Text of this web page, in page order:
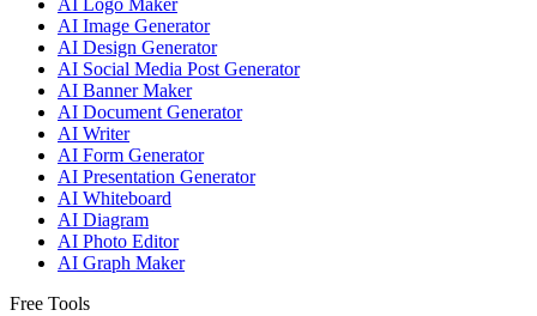
AI Logo Maker
AI Image Generator
AI Design Generator
AI Social Media Post Generator
AI Banner Maker
AI Document Generator
AI Writer
AI Form Generator
AI Presentation Generator
AI Whiteboard
AI Diagram
AI Photo Editor
AI Graph Maker
Free Tools